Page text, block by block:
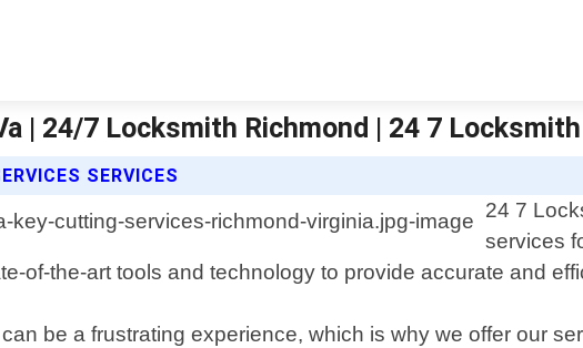
| 24/7 Locksmith Richmond | 24 7
SERVICES
24 7
services
of-the-art tools and technology to provide accurate and
be a frustrating experience, which is why we offer our